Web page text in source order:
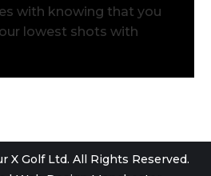
with knowing that you
lowest shots with
X Golf Ltd. All Rights Reserved.